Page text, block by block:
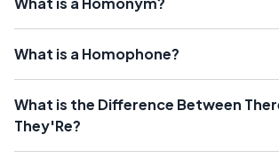
What is a Homophone?
What is the Difference Between
They'Re?